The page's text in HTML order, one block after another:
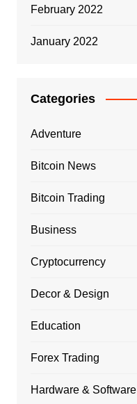
February 2022
January 2022
Categories
Adventure
Bitcoin News
Bitcoin Trading
Business
Cryptocurrency
Decor & Design
Education
Forex Trading
Hardware & Software